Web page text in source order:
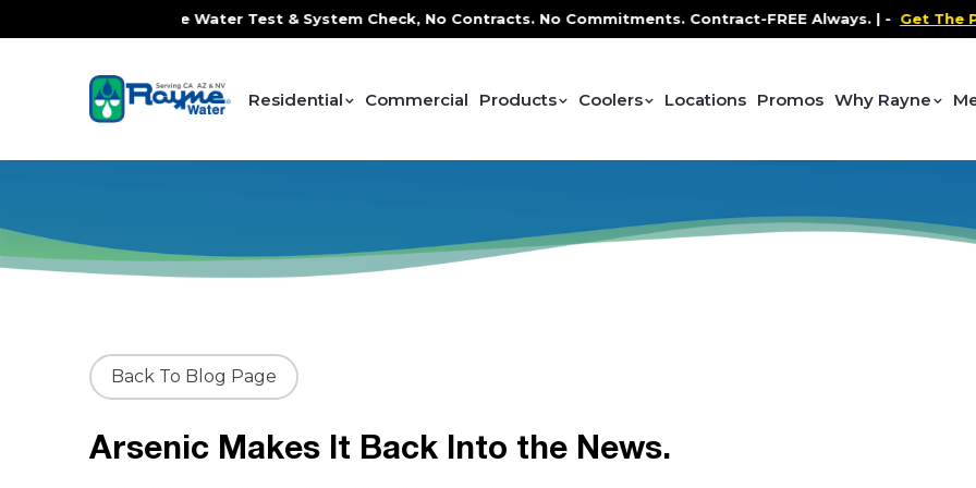
FREE In-Home Water Test & System Check, No Contracts. No Commitments. Contract-FREE Always. |-Get The
Residential Commercial Products Coolers Locations Promos Why Rayne
Back To Blog Page
Arsenic Makes It Back Into the News.